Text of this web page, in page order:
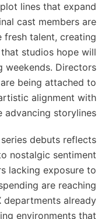
lines that expand
cast members are
talent, creating
studios hope will
weekends. Directors
being attached to
alignment with
advancing storylines.
debuts reflects
nostalgic sentiment
lacking exposure to
are reaching
departments already
environments that